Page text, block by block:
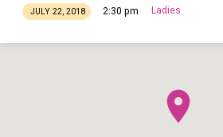
JULY 22, 2018 2:30 pm Ladies